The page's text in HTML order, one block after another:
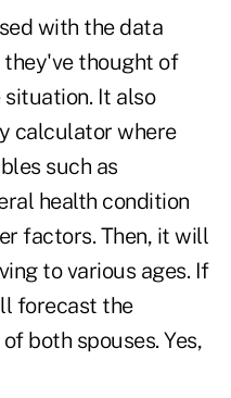
with the data
they've thought of
It also
calculator where
such as
health condition
factors. Then, it will
to various ages. If
forecast the
both spouses. Yes,